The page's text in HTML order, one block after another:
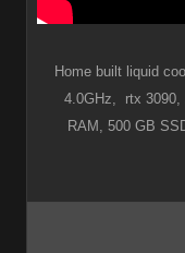
Home built liquid
4.0GHz,
rtx 3090,
RAM, 500 GB